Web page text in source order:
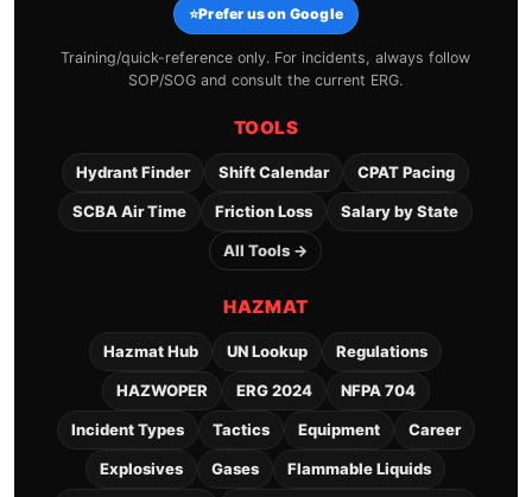
⭐Prefer us on Google
Training/quick-reference only. For incidents, always follow
SOP/SOG and consult the current ERG.
TOOLS
Hydrant Finder Shift Calendar CPAT Pacing
SCBA Air Time Friction Loss Salary by State
All Tools →
HAZMAT
Hazmat Hub UN Lookup Regulations
HAZWOPER ERG 2024 NFPA 704
Incident Types Tactics Equipment Career
Explosives Gases Flammable Liquids